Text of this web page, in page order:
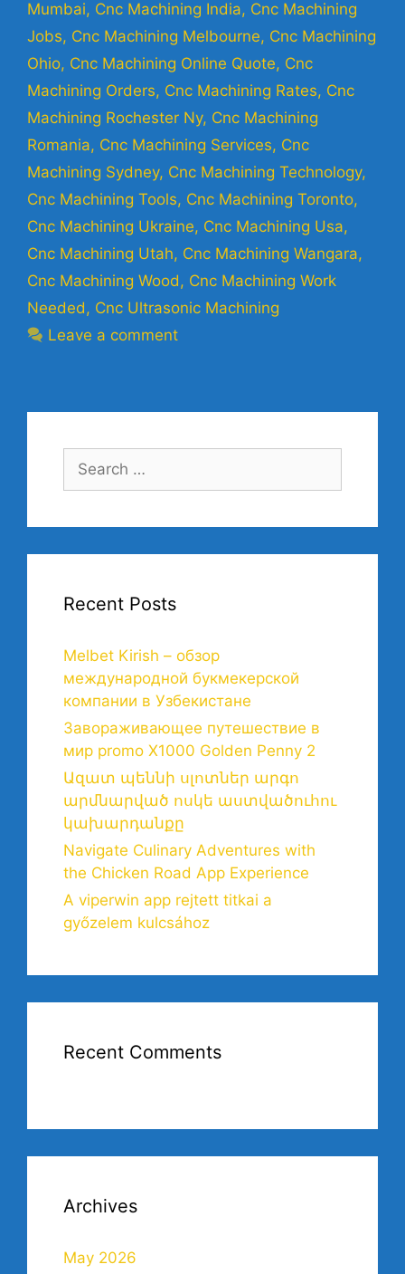
Mumbai, Cnc Machining India, Cnc Machining
Jobs, Cnc Machining Melbourne, Cnc Machining
Ohio, Cnc Machining Online Quote, Cnc
Machining Orders, Cnc Machining Rates, Cnc
Machining Rochester Ny, Cnc Machining
Romania, Cnc Machining Services, Cnc
Machining Sydney, Cnc Machining Technology,
Cnc Machining Tools, Cnc Machining Toronto,
Cnc Machining Ukraine, Cnc Machining Usa,
Cnc Machining Utah, Cnc Machining Wangara,
Cnc Machining Wood , Cnc Machining Work
Needed , Cnc Ultrasonic Machining
Leave a comment
Recent Posts
Melbet Kirish – обзор
международной букмекерской
компании в Узбекистане
Завораживающее путешествие в
мир promo X1000 Golden Penny 2
Ազատ պեննի սլոտներ արգո
արմնարված ոսկե աստվածուհու
կախարդանքը
Navigate Culinary Adventures with
the Chicken Road App Experience
A viperwin app rejtett titkai a
győzelem kulcsához
Recent Comments
Archives
May 2026